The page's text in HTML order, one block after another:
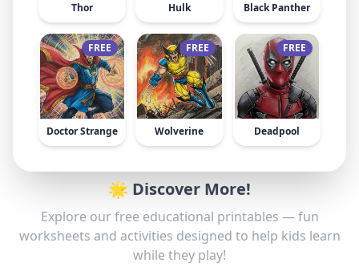
Thor Hulk Black Panther
FREE
Doctor Strange
FREE
Wolverine
FREE
Deadpool
🌟 Discover More!
Explore our free educational printables — fun
worksheets and activities designed to help kids learn
while they play!